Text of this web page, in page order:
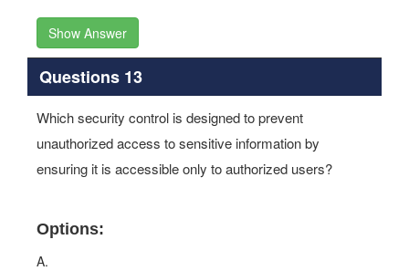
Show Answer
Questions 13
Which security control is designed to prevent
unauthorized access to sensitive information by
ensuring it is accessible only to authorized users?
Options:
A.